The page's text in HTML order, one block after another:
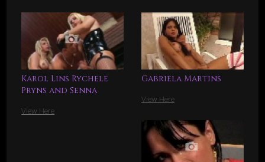
Karol Lins Rychele
Pryns and Senna
View Here
Gabriela Martins
View Here